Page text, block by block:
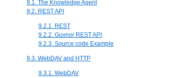
9.1. The Knowledge Agent
9.2. REST API
9.2.1. REST
9.2.2. Guvnor REST API
9.2.3. Source code Example
9.3. WebDAV and HTTP
9.3.1. WebDAV